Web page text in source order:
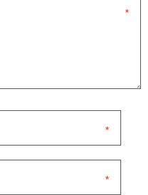
*
*
*